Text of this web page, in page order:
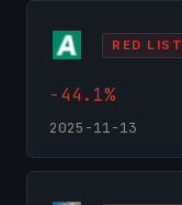
RED LIST
-44.1%
2025-11-13